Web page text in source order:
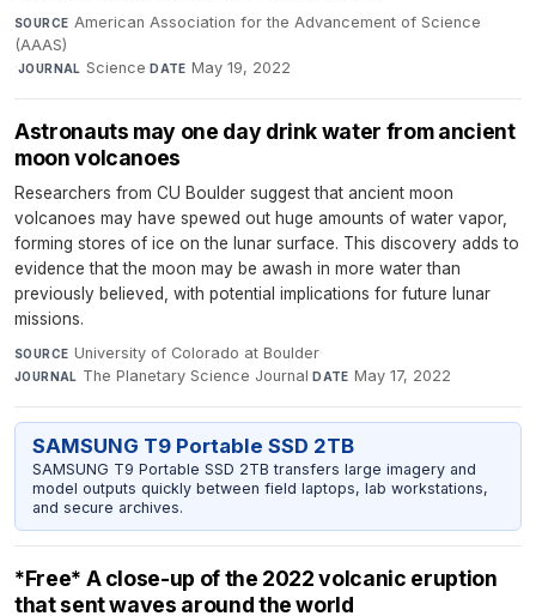
SOURCE American Association for the Advancement of Science
(AAAS)
·JOURNAL Science·DATE May 19, 2022
Astronauts may one day drink water from ancient
moon volcanoes
Researchers from CU Boulder suggest that ancient moon
volcanoes may have spewed out huge amounts of water vapor,
forming stores of ice on the lunar surface. This discovery adds to
evidence that the moon may be awash in more water than
previously believed, with potential implications for future lunar
missions.
SOURCE University of Colorado at Boulder·
JOURNAL The Planetary Science Journal·DATE May 17, 2022
SAMSUNG T9 Portable SSD 2TB
SAMSUNG T9 Portable SSD 2TB transfers large imagery and
model outputs quickly between field laptops, lab workstations,
and secure archives.
*Free* A close-up of the 2022 volcanic eruption
that sent waves around the world